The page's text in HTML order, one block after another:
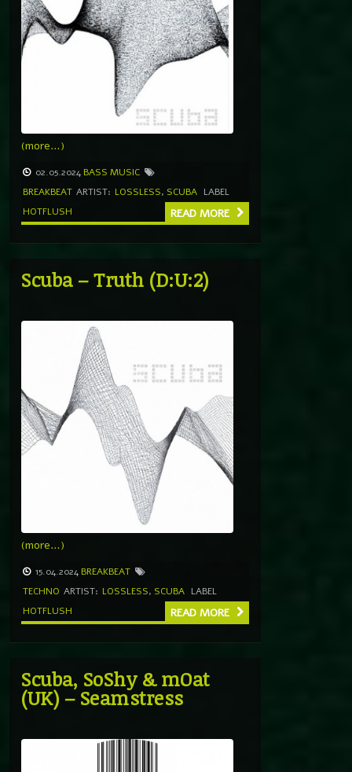
(more…)
02.05.2024 BASS MUSIC
BREAKBEAT ARTIST: LOSSLESS, SCUBA LABEL
HOTFLUSH
READ MORE
Scuba – Truth (D:U:2)
(more…)
15.04.2024 BREAKBEAT
TECHNO ARTIST: LOSSLESS, SCUBA LABEL
HOTFLUSH
READ MORE
Scuba, SoShy & mOat
(UK) – Seamstress